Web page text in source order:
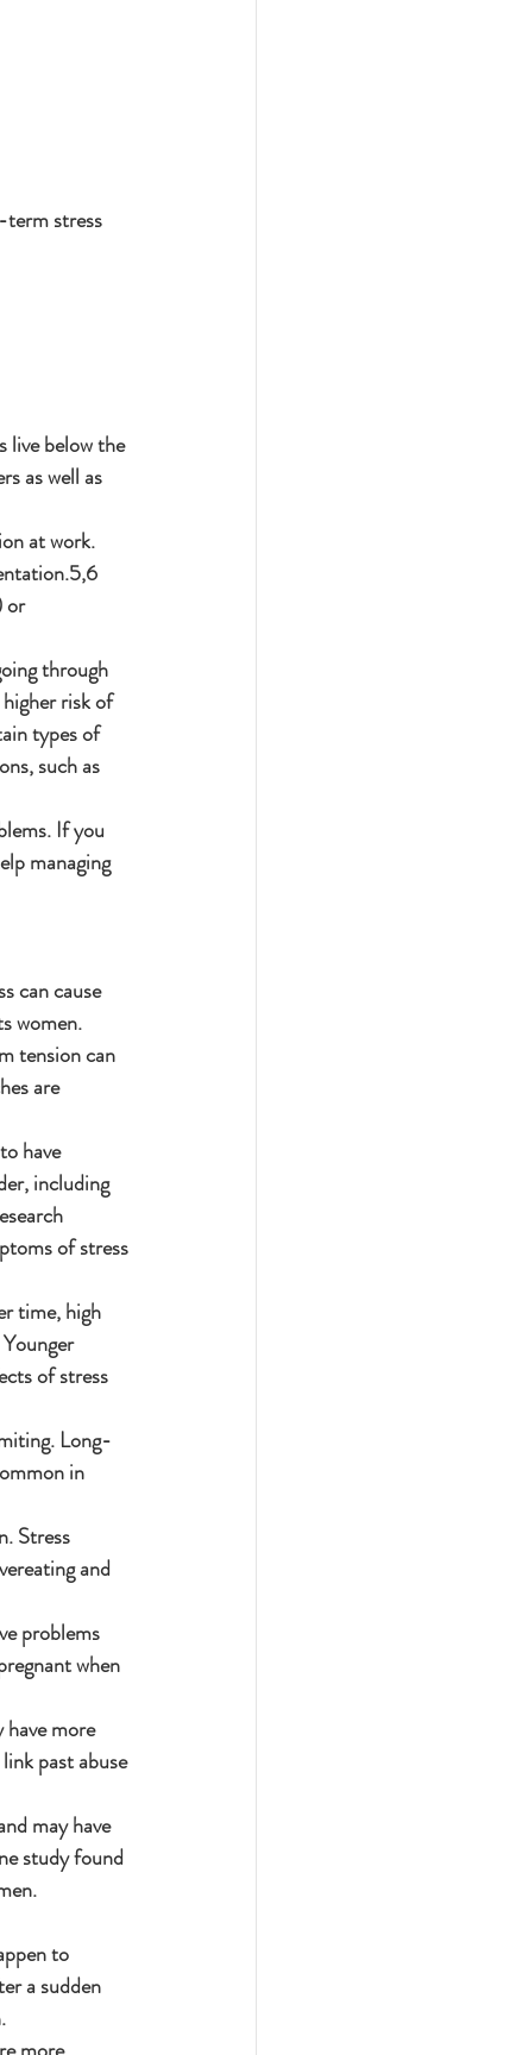
term stress
live below the
as well as
at work.
or
through
higher risk of
types of
such as
If you
managing
can cause
women.
tension can
are
have
including
of stress
time, high
of stress
Long-
in
Stress
and
problems
when
more
past abuse
may have
study found
to
a sudden